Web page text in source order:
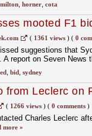
, horner, cota
mooted F1
( 1361 views)( 0
suggestions that
report on Seven News
, bid, sydney
Leclerc on
( 1266 views)( 0 comments)
Charles Leclerc
more »